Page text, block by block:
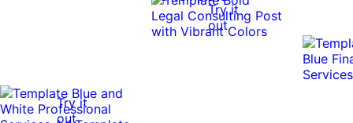
Try it
out
Try it
out